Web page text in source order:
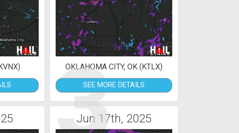
3
OKLAHOMA CITY, OK (KTLX)
SEE MORE DETAILS
Jun 17th, 2025